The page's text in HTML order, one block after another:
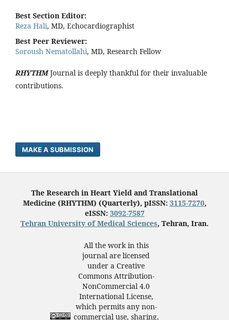
Best Section Editor:
Reza Hali, MD, Echocardiographist
Best Peer Reviewer:
Soroush Nematollahi, MD, Research Fellow
RHYTHM Journal is deeply thankful for their invaluable
contributions.
MAKE A SUBMISSION
The Research in Heart Yield and Translational
Medicine (RHYTHM) (Quarterly), pISSN: 3115-7270,
eISSN: 3092-7587
Tehran University of Medical Sciences, Tehran, Iran.
All the work in this
journal are licensed
under a Creative
Commons Attribution-
NonCommercial 4.0
International License,
which permits any non-
commercial use, sharing,